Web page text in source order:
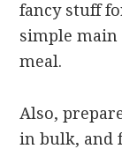
fancy stuff
simple main
meal.
Also,
in bulk, and